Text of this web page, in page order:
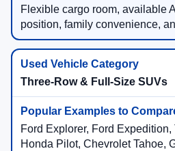
Flexible cargo room, available
position, family convenience,
Three-Row & Full-Size SUVs
Ford Explorer, Ford Expedition,
Honda Pilot, Chevrolet Tahoe,